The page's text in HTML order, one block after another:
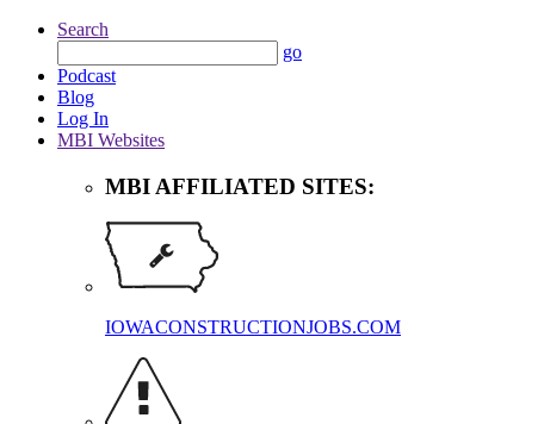
Search
go
Podcast
Blog
Log In
MBI Websites
MBI AFFILIATED SITES:
IOWACONSTRUCTIONJOBS.COM